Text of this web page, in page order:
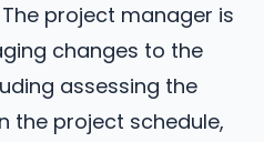
The project manager is
changes to the
assessing the
the project schedule,